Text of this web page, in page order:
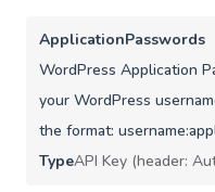
ApplicationPasswords
WordPress Application
your WordPress
the format:
TypeAPI Key (header: